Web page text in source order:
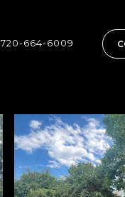
720-664-6009